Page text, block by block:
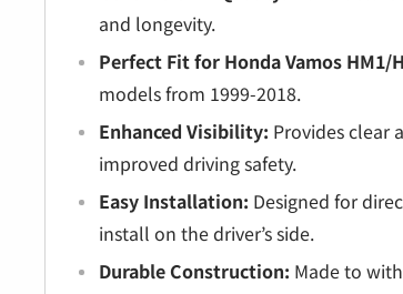
and longevity.
Perfect Fit for Honda Vamos HM1/
models from 1999-2018.
Enhanced Visibility: Provides clear
improved driving safety.
Easy Installation: Designed for
install on the driver’s side.
Durable Construction: Made to